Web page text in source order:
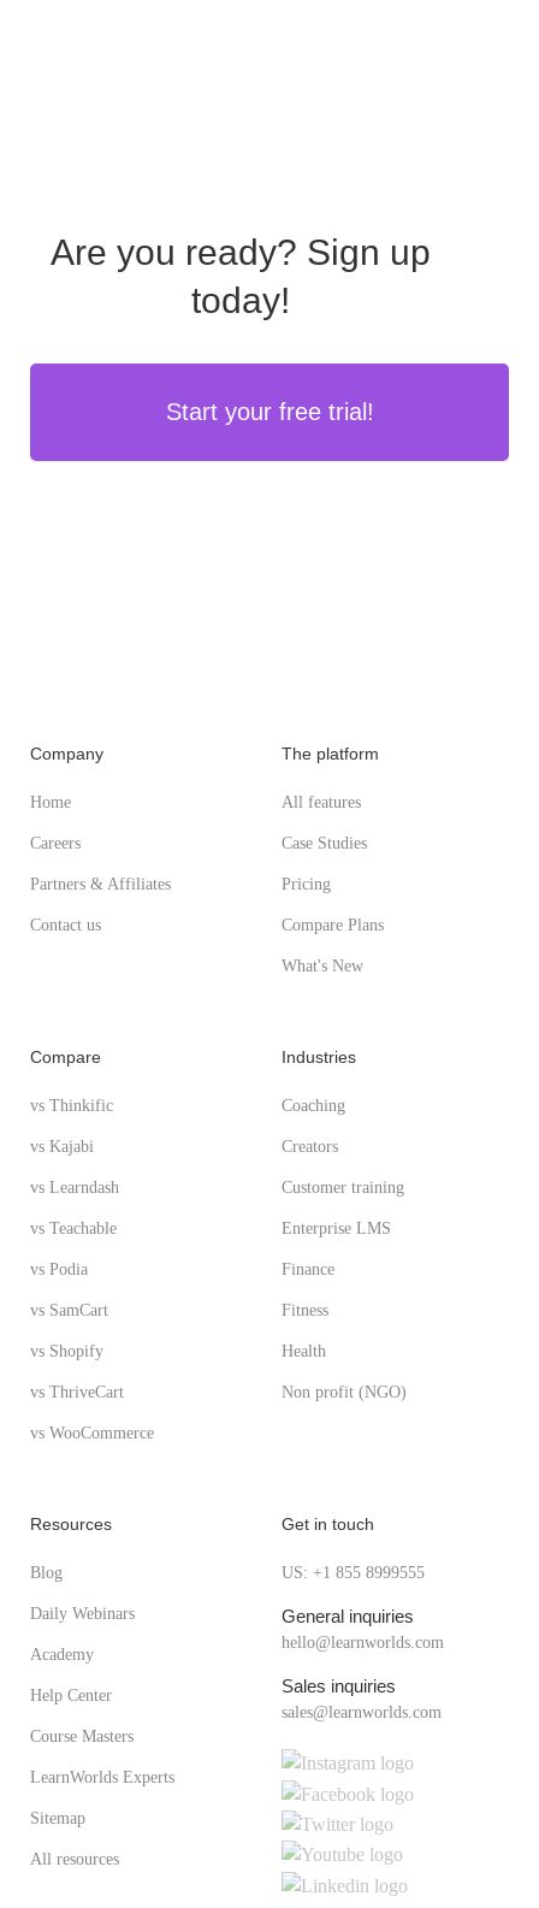
Are you ready? Sign up
today!
Start your free trial!
Company
Home
Careers
Partners & Affiliates
Contact us
The platform
All features
Case Studies
Pricing
Compare Plans
What's New
Compare
vs Thinkific
vs Kajabi
vs Learndash
vs Teachable
vs Podia
vs SamCart
vs Shopify
vs ThriveCart
vs WooCommerce
Industries
Coaching
Creators
Customer training
Enterprise LMS
Finance
Fitness
Health
Non profit (NGO)
Resources
Blog
Daily Webinars
Academy
Help Center
Course Masters
LearnWorlds Experts
Sitemap
All resources
Get in touch
US: +1 855 8999555
General inquiries
hello@learnworlds.com
Sales inquiries
sales@learnworlds.com